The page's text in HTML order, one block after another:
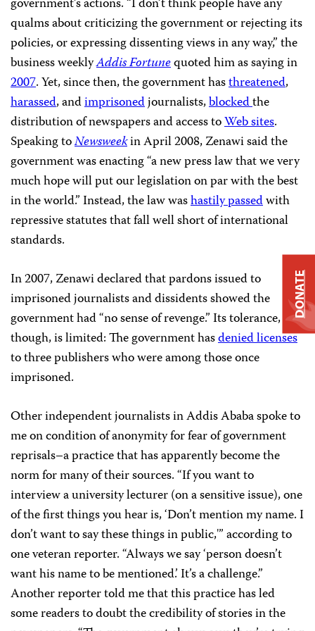
government’s actions. “I don’t think people have any
qualms about criticizing the government or rejecting its
policies, or expressing dissenting views in any way,” the
business weeklyAddis Fortunequoted him as saying in
2007. Yet, since then, the government hasthreatened,
harassed, andimprisonedjournalists,blockedthe
distribution of newspapers and access toWeb sites.
Speaking toNewsweekin April 2008, Zenawi said the
government was enacting “a new press law that we very
much hope will put our legislation on par with the best
in the world.” Instead, the law washastily passedwith
repressive statutes that fall well short of international
standards.
In 2007, Zenawi declared that pardons issued to
imprisoned journalists and dissidents showed the
government had “no sense of revenge.” Its tolerance,
though, is limited: The government hasdenied licenses
to three publishers who were among those once
imprisoned.
Other independent journalists in Addis Ababa spoke to
me on condition of anonymity for fear of government
reprisals–a practice that has apparently become the
norm for many of their sources. “If you want to
interview a university lecturer (on a sensitive issue), one
of the first things you hear is, ‘Don’t mention my name. I
don’t want to say these things in public,'” according to
one veteran reporter. “Always we say ‘person doesn’t
want his name to be mentioned.’ It’s a challenge.”
Another reporter told me that this practice has led
some readers to doubt the credibility of stories in the
DONATE